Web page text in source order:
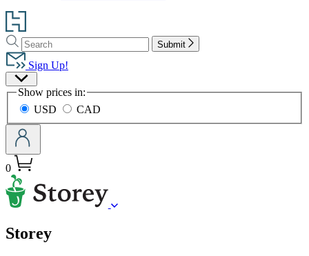
Go
to
Hachette
Book
Group
home
Search
Search
Hachette
Submit
Sign Up!
Site
Preferences
Show prices in:
USD
CAD
0
Storeymenu